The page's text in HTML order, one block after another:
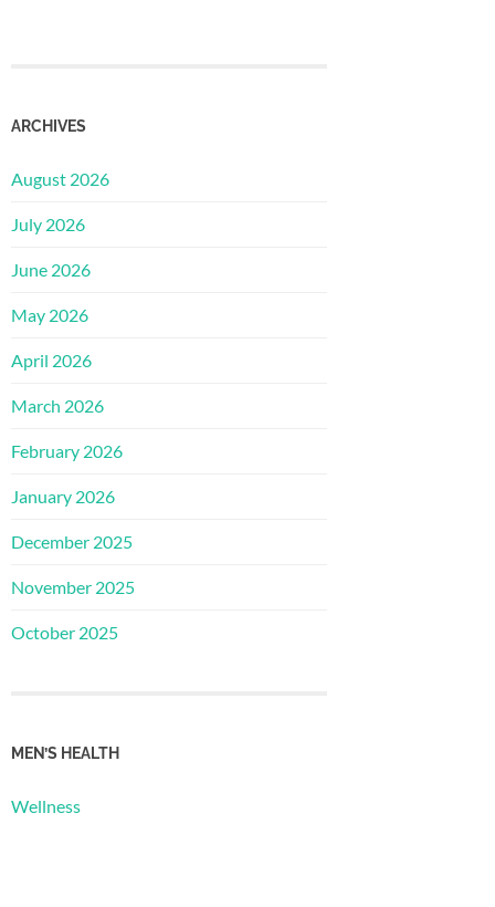
ARCHIVES
August 2026
July 2026
June 2026
May 2026
April 2026
March 2026
February 2026
January 2026
December 2025
November 2025
October 2025
MEN’S HEALTH
Wellness